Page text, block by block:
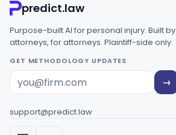
predict.law
Purpose-built AI for personal injury. Built by
attorneys, for attorneys. Plaintiff-side only.
GET METHODOLOGY UPDATES
→
support@predict.law